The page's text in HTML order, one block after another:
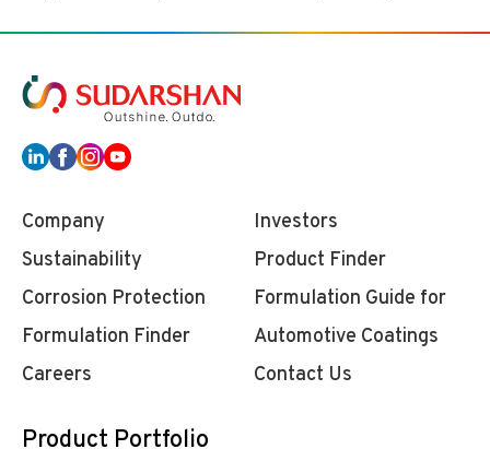
Company
Investors
Sustainability
Product Finder
Corrosion Protection
Formulation Finder
Formulation Guide for
Automotive Coatings
Careers
Contact Us
Product Portfolio